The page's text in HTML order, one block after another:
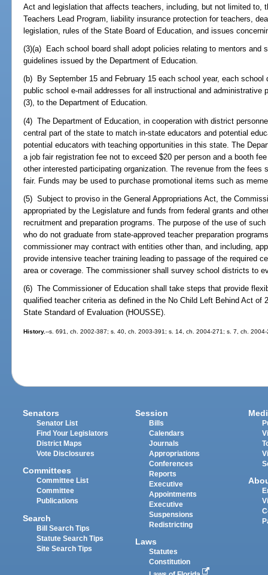
Act and legislation that affects teachers, including, but not limited to,
Teachers Lead Program, liability insurance protection for teachers,
legislation, rules of the State Board of Education, and issues
(3)(a) Each school board shall adopt policies relating to mentors and
guidelines issued by the Department of Education.
(b) By September 15 and February 15 each school year, each
public school e-mail addresses for all instructional and administrative
(3), to the Department of Education.
(4) The Department of Education, in cooperation with district
central part of the state to match in-state educators and potential
potential educators with teaching opportunities in this state. The
a job fair registration fee not to exceed $20 per person and a booth
other interested participating organization. The revenue from the fees
fair. Funds may be used to purchase promotional items such as
(5) Subject to proviso in the General Appropriations Act, the
appropriated by the Legislature and funds from federal grants and
recruitment and preparation programs. The purpose of the use of
who do not graduate from state-approved teacher preparation
commissioner may contract with entities other than, and including,
provide intensive teacher training leading to passage of the required
area or coverage. The commissioner shall survey school districts to
(6) The Commissioner of Education shall take steps that provide
qualified teacher criteria as defined in the No Child Left Behind Act of
State Standard of Evaluation (HOUSSE).
History.--s. 691, ch. 2002-387; s. 40, ch. 2003-391; s. 14, ch. 2004-271; s. 7, ch.
Senators
Senator List
Find Your Legislators
District Maps
Vote Disclosures
Committees
Committee List
Committee
Publications
Search
Bill Search Tips
Statute Search Tips
Site Search Tips
Session
Bills
Calendars
Journals
Appropriations
Conferences
Reports
Executive
Appointments
Executive
Suspensions
Redistricting
Laws
Statutes
Constitution